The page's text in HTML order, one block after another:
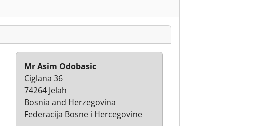
Mr Asim Odobasic
Ciglana 36
74264 Jelah
Bosnia and Herzegovina
Federacija Bosne i Hercegovine